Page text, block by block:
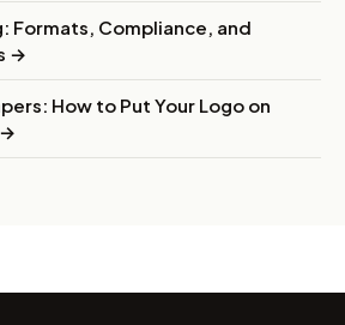
Formats, Compliance, and
→
How to Put Your Logo on